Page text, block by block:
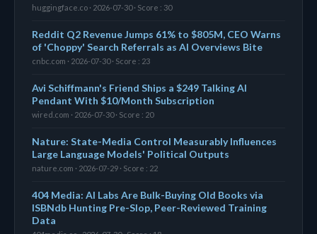
huggingface.co · 2026-07-30 · Score : 30
Reddit Q2 Revenue Jumps 61% to $805M, CEO Warns
of 'Choppy' Search Referrals as AI Overviews Bite
cnbc.com · 2026-07-30 · Score : 23
Avi Schiffmann's Friend Ships a $249 Talking AI
Pendant With $10/Month Subscription
wired.com · 2026-07-30 · Score : 20
Nature: State-Media Control Measurably Influences
Large Language Models' Political Outputs
nature.com · 2026-07-29 · Score : 22
404 Media: AI Labs Are Bulk-Buying Old Books via
ISBNdb Hunting Pre-Slop, Peer-Reviewed Training
Data